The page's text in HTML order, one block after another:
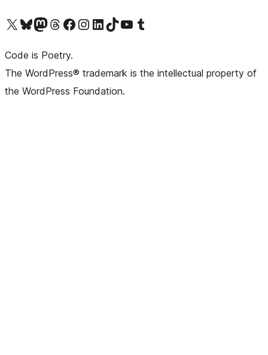
Visit our X (formerly Twitter) account
Visit our Bluesky account
Visit our Mastodon account
Visit our Threads account
Visit our Facebook pageVisit our Instagram account
Visit our LinkedIn account
Visit our TikTok account
Visit our YouTube channel
Visit our Tumblr account
Code is Poetry.
The WordPress® trademark is the intellectual property of
the WordPress Foundation.